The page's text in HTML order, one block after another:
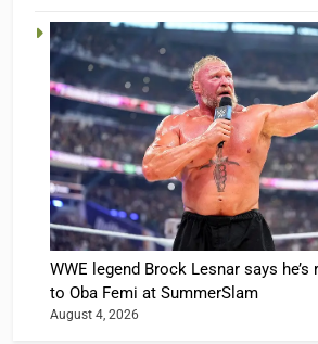
WWE legend Brock Lesnar says
to Oba Femi at SummerSlam
August 4, 2026